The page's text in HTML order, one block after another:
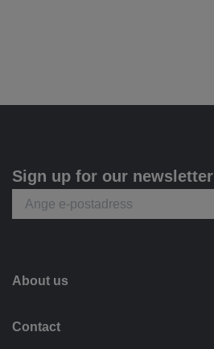
Sign up for our newsletter
About us
Contact